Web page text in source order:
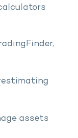
assets